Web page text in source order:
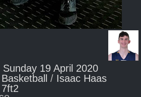
Sunday 19 April 2020
Basketball / Isaac Haas
7ft2